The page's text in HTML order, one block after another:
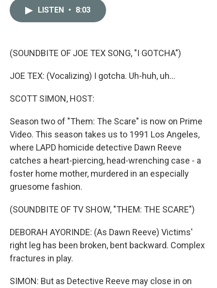
k
n
LISTEN • 8:03
(SOUNDBITE OF JOE TEX SONG, "I GOTCHA")
JOE TEX: (Vocalizing) I gotcha. Uh-huh, uh...
SCOTT SIMON, HOST:
Season two of "Them: The Scare" is now on Prime
Video. This season takes us to 1991 Los Angeles,
where LAPD homicide detective Dawn Reeve
catches a heart-piercing, head-wrenching case - a
foster home mother, murdered in an especially
gruesome fashion.
(SOUNDBITE OF TV SHOW, "THEM: THE SCARE")
DEBORAH AYORINDE: (As Dawn Reeve) Victims'
right leg has been broken, bent backward. Complex
fractures in play.
SIMON: But as Detective Reeve may close in on